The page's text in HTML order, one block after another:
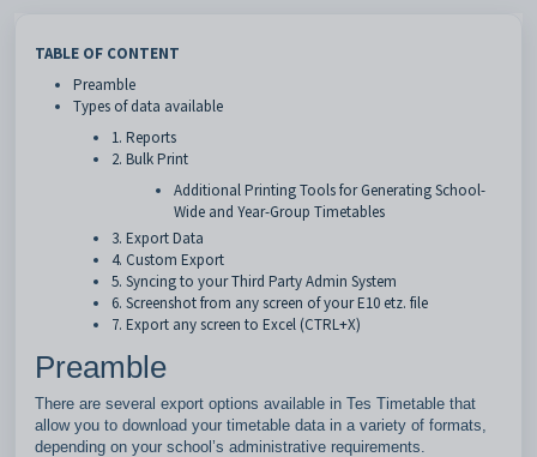
TABLE OF CONTENT
Preamble
Types of data available
1. Reports
2. Bulk Print
Additional Printing Tools for Generating School-
Wide and Year-Group Timetables
3. Export Data
4. Custom Export
5. Syncing to your Third Party Admin System
6. Screenshot from any screen of your E10 etz. file
7. Export any screen to Excel (CTRL+X)
Preamble
There are several export options available in Tes Timetable that
allow you to download your timetable data in a variety of formats,
depending on your school’s administrative requirements.